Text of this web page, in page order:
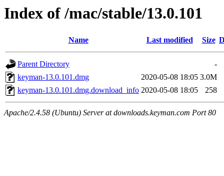
Index of /mac/stable/13.0.101
Name Last modified Size
Parent Directory
-
keyman-13.0.101.dmg
2020-05-08 18:05 3.0M
keyman-13.0.101.dmg.download_info 2020-05-08 18:05 258
Apache/2.4.58 (Ubuntu) Server at downloads.keyman.com Port 80